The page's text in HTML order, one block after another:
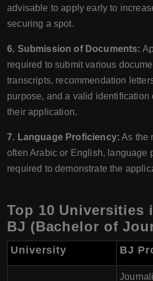
advisable to apply early to
securing a spot.
6. Submission of Documents:
required to submit various
transcripts, recommendation
purpose, and a valid identification
their application.
7. Language Proficiency: As the
often Arabic or English, language
required to demonstrate the
Top 10 Universities
BJ (Bachelor of
University BJ